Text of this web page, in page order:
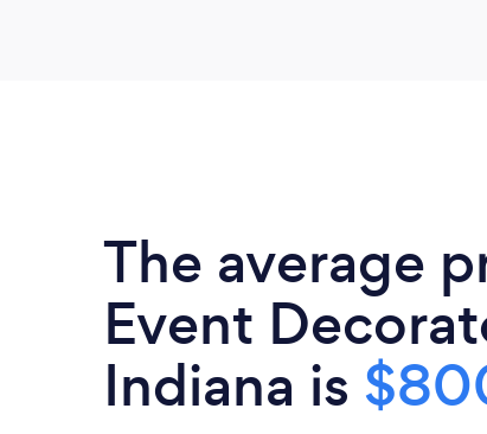
The average
Event
Indiana is